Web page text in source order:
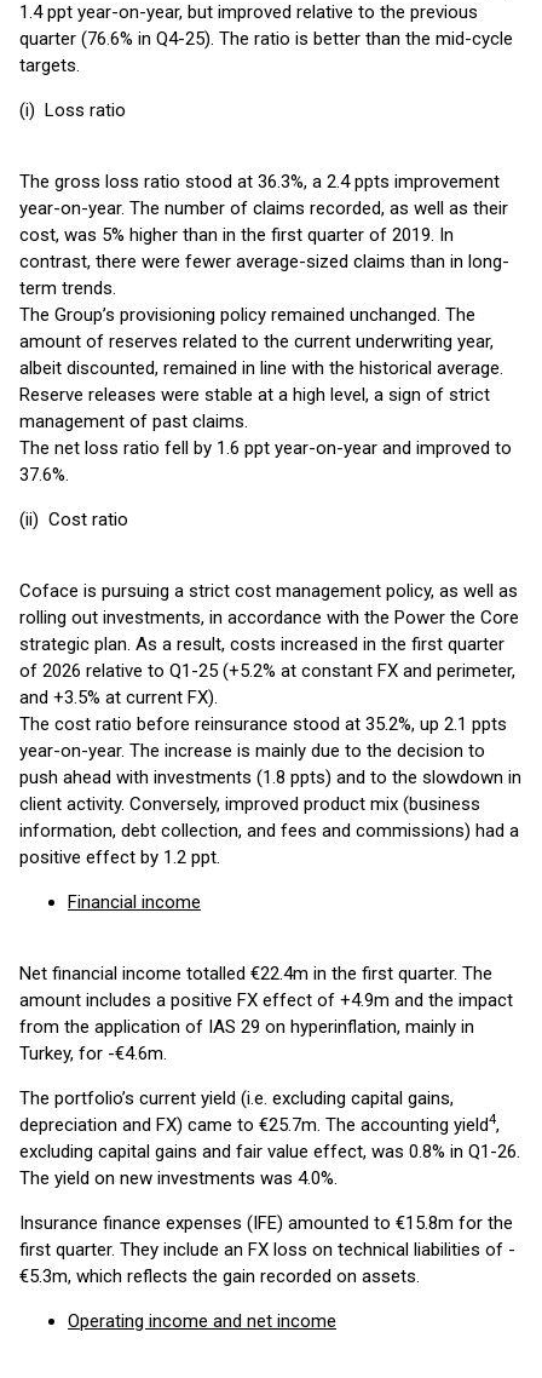
1.4 ppt year-on-year, but improved relative to the previous
quarter (76.6% in Q4-25). The ratio is better than the mid-cycle
targets.
(i) Loss ratio
The gross loss ratio stood at 36.3%, a 2.4 ppts improvement
year-on-year. The number of claims recorded, as well as their
cost, was 5% higher than in the first quarter of 2019. In
contrast, there were fewer average-sized claims than in long-
term trends.
The Group’s provisioning policy remained unchanged. The
amount of reserves related to the current underwriting year,
albeit discounted, remained in line with the historical average.
Reserve releases were stable at a high level, a sign of strict
management of past claims.
The net loss ratio fell by 1.6 ppt year-on-year and improved to
37.6%.
(ii) Cost ratio
Coface is pursuing a strict cost management policy, as well as
rolling out investments, in accordance with the Power the Core
strategic plan. As a result, costs increased in the first quarter
of 2026 relative to Q1-25 (+5.2% at constant FX and perimeter,
and +3.5% at current FX).
The cost ratio before reinsurance stood at 35.2%, up 2.1 ppts
year-on-year. The increase is mainly due to the decision to
push ahead with investments (1.8 ppts) and to the slowdown in
client activity. Conversely, improved product mix (business
information, debt collection, and fees and commissions) had a
positive effect by 1.2 ppt.
Financial income
Net financial income totalled €22.4m in the first quarter. The
amount includes a positive FX effect of +4.9m and the impact
from the application of IAS 29 on hyperinflation, mainly in
Turkey, for -€4.6m.
The portfolio’s current yield (i.e. excluding capital gains,
depreciation and FX) came to €25.7m. The accounting yield4,
excluding capital gains and fair value effect, was 0.8% in Q1-26.
The yield on new investments was 4.0%.
Insurance finance expenses (IFE) amounted to €15.8m for the
first quarter. They include an FX loss on technical liabilities of -
€5.3m, which reflects the gain recorded on assets.
Operating income and net income